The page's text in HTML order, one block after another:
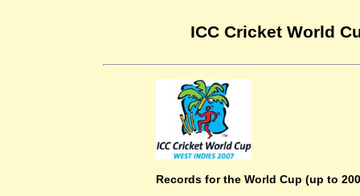
ICC Cricket World
Records for the World Cup (up to